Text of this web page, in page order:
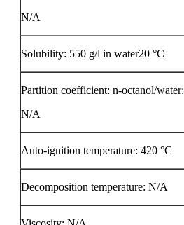
N/A
Solubility: 550 g/l in water20 °C
Partition coefficient: n-octanol/water:
N/A
Auto-ignition temperature: 420 °C
Decomposition temperature: N/A